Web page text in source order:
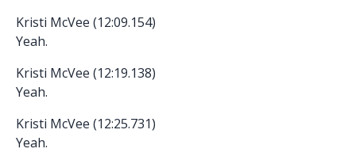
Kristi McVee (12:09.154)
Yeah.
Kristi McVee (12:19.138)
Yeah.
Kristi McVee (12:25.731)
Yeah.